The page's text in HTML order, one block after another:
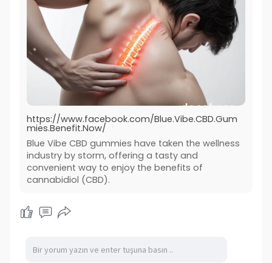
https://www.facebook.com/Blue.Vibe.CBD.Gum
mies.Benefit.Now/
Blue Vibe CBD gummies have taken the wellness
industry by storm, offering a tasty and
convenient way to enjoy the benefits of
cannabidiol (CBD).